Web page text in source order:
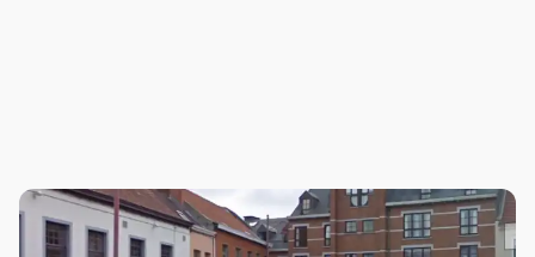
4.4
0.0
5.0 4.4
0.0
5.0